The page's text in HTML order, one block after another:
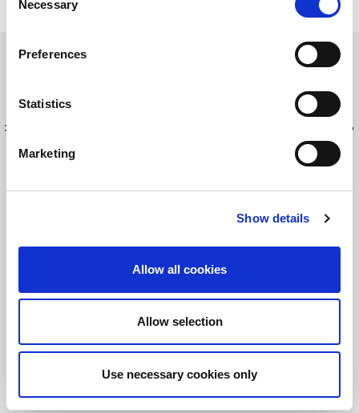
Selection
Necessary
Preferences
Statistics
Marketing
Show details
Allow all cookies
Allow selection
Use necessary cookies only
latency in environments with high device density and
最新情報を入手してください！ LitePointニュースにサインアップする
©2026 LitePoint, A Teradyne Company
Terms & Conditions
Privacy Policy
Cookie Policy
EULA